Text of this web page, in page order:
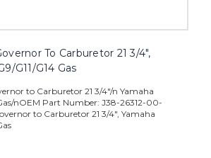
To Carburetor 21 3/4",
G11/G14 Gas
to Carburetor 21 3/4"/n Yamaha
nOEM Part Number: J38-26312-00-
to Carburetor 21 3/4", Yamaha